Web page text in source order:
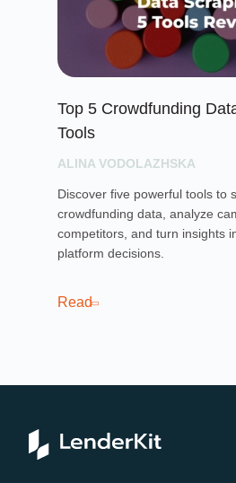
Top 5 Crowdfunding
Tools
ALINA VODOLAZHSKA
Discover five powerful tools to
crowdfunding data, analyze
competitors, and turn insights
platform decisions.
Read